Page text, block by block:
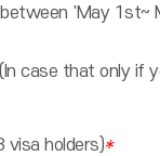
'May 1st~
case that only if
visa holders)*